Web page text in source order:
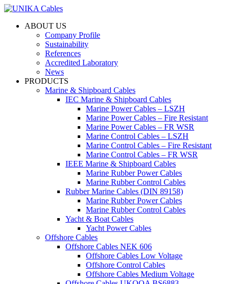
ABOUT US
Company Profile
Sustainability
References
Accredited Laboratory
News
PRODUCTS
Marine & Shipboard Cables
IEC Marine & Shipboard Cables
Marine Power Cables – LSZH
Marine Power Cables – Fire Resistant
Marine Power Cables – FR WSR
Marine Control Cables – LSZH
Marine Control Cables – Fire Resistant
Marine Control Cables – FR WSR
IEEE Marine & Shipboard Cables
Marine Rubber Power Cables
Marine Rubber Control Cables
Rubber Marine Cables (DIN 89158)
Marine Rubber Power Cables
Marine Rubber Control Cables
Yacht & Boat Cables
Yacht Power Cables
Offshore Cables
Offshore Cables NEK 606
Offshore Cables Low Voltage
Offshore Control Cables
Offshore Cables Medium Voltage